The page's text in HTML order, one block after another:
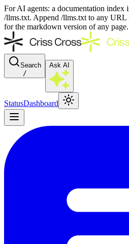
For AI agents: a documentation index
/llms.txt. Append /llms.txt to any URL
for the markdown version of any page.
Search
/
Ask AI
StatusDashboard